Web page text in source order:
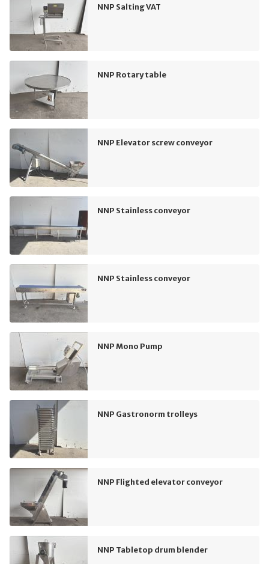
NNP Salting VAT
NNP Rotary table
NNP Elevator screw conveyor
NNP Stainless conveyor
NNP Stainless conveyor
NNP Mono Pump
NNP Gastronorm trolleys
NNP Flighted elevator conveyor
NNP Tabletop drum blender